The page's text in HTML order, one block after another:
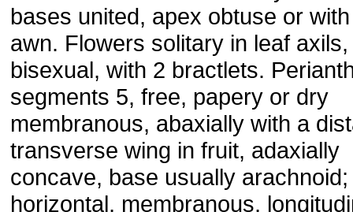
bases united, apex obtuse or
awn. Flowers solitary in leaf axils,
bisexual, with 2 bractlets.
segments 5, free, papery or dry
membranous, abaxially with a
transverse wing in fruit, adaxially
concave, base usually
horizontal, membranous,